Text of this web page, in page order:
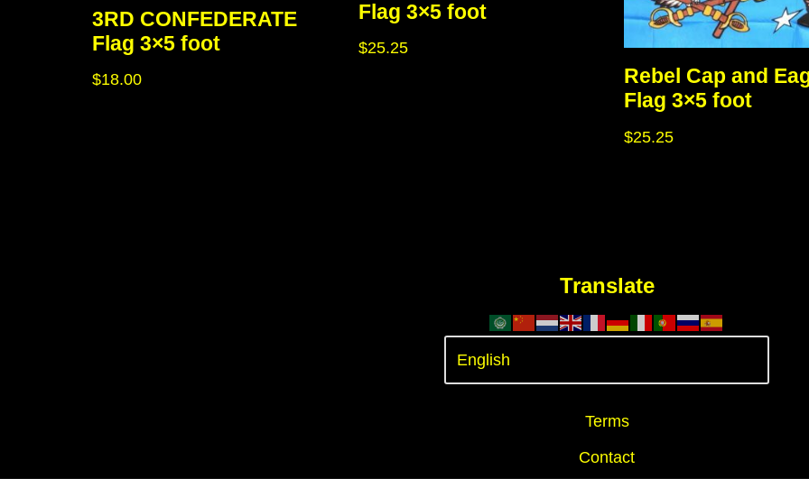
3RD CONFEDERATE
Flag 3×5 foot
$18.00
Flag 3×5 foot
$25.25
Rebel Cap and
Flag 3×5 foot
$25.25
Translate
Terms
Contact